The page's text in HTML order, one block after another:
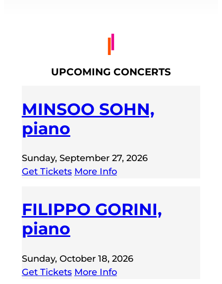
UPCOMING CONCERTS
MINSOO SOHN,
piano
Sunday, September 27, 2026
Get Tickets More Info
FILIPPO GORINI,
piano
Sunday, October 18, 2026
Get Tickets More Info